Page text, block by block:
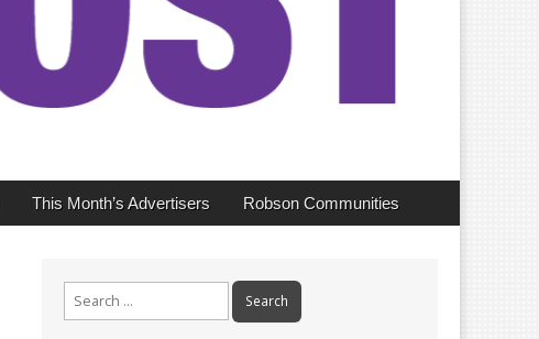
This Month’s Advertisers Robson Communities